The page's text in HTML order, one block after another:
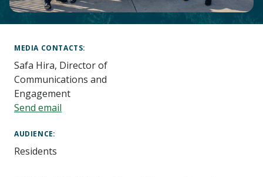
Content
MEDIA CONTACTS
Safa Hira, Director of
Communications and
Engagement
Send email
AUDIENCE
Residents